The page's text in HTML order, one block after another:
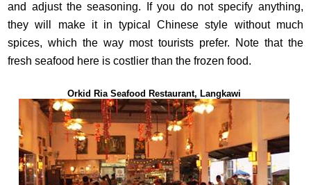
and adjust the seasoning. If you do not specify anything,
they will make it in typical Chinese style without much
spices, which the way most tourists prefer. Note that the
fresh seafood here is costlier than the frozen food.
Orkid Ria Seafood Restaurant, Langkawi